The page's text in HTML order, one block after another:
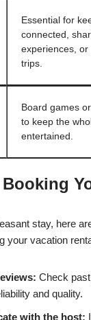
Essential for
connected,
experiences, or
trips.
Board games
to keep the
entertained.
stay, here
your vacation
Check
and quality.
with the host: